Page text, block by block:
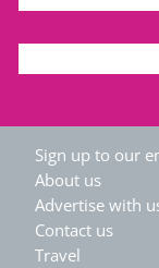
Sign up to our
About us
Advertise with
Contact us
Travel